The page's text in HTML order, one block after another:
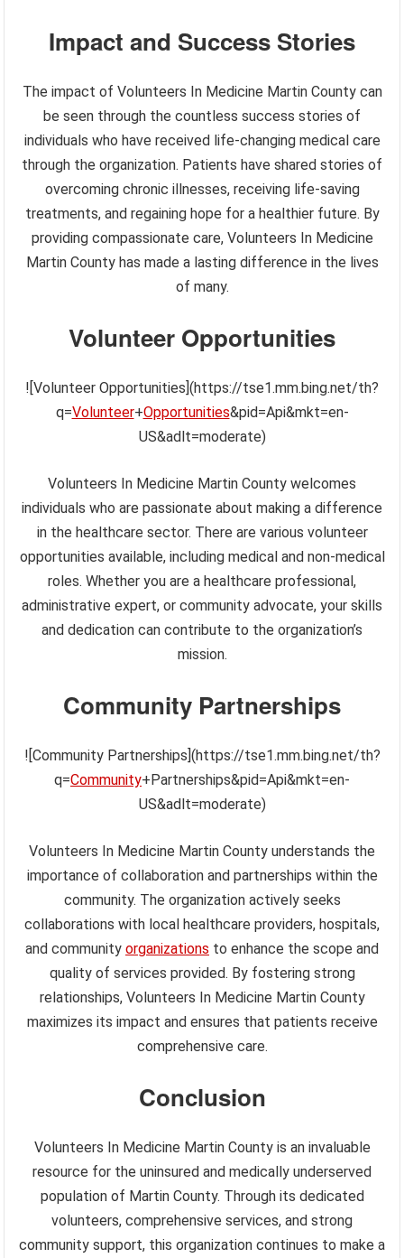
Impact and Success Stories
The impact of Volunteers In Medicine Martin County can
be seen through the countless success stories of
individuals who have received life-changing medical care
through the organization. Patients have shared stories of
overcoming chronic illnesses, receiving life-saving
treatments, and regaining hope for a healthier future. By
providing compassionate care, Volunteers In Medicine
Martin County has made a lasting difference in the lives
of many.
Volunteer Opportunities
![Volunteer Opportunities](https://tse1.mm.bing.net/th?
q=Volunteer+Opportunities&pid=Api&mkt=en-
US&adlt=moderate)
Volunteers In Medicine Martin County welcomes
individuals who are passionate about making a difference
in the healthcare sector. There are various volunteer
opportunities available, including medical and non-medical
roles. Whether you are a healthcare professional,
administrative expert, or community advocate, your skills
and dedication can contribute to the organization’s
mission.
Community Partnerships
![Community Partnerships](https://tse1.mm.bing.net/th?
q=Community+Partnerships&pid=Api&mkt=en-
US&adlt=moderate)
Volunteers In Medicine Martin County understands the
importance of collaboration and partnerships within the
community. The organization actively seeks
collaborations with local healthcare providers, hospitals,
and community organizations to enhance the scope and
quality of services provided. By fostering strong
relationships, Volunteers In Medicine Martin County
maximizes its impact and ensures that patients receive
comprehensive care.
Conclusion
Volunteers In Medicine Martin County is an invaluable
resource for the uninsured and medically underserved
population of Martin County. Through its dedicated
volunteers, comprehensive services, and strong
community support, this organization continues to make a